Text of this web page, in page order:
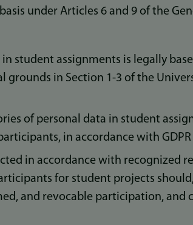
under Articles 6 and 9 of the
student assignments is legally
grounds in Section 1-3 of the
of personal data in student
in accordance with
in accordance with recognized
for student projects
and revocable participation, and